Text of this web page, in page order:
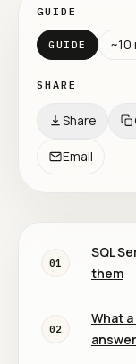
GUIDE
GUIDE ~10
SHARE
Share
Email
01
SQL
them
02
What
answer